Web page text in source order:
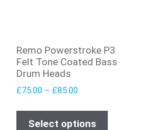
Remo Powerstroke P3
Felt Tone Coated Bass
Drum Heads
£75.00 – £85.00
Select options